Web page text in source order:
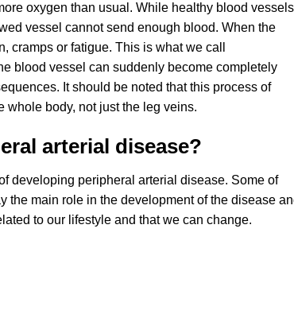
oxygen than usual. While healthy blood vessels
vessel cannot send enough blood. When the
cramps or fatigue. This is what we call
blood vessel can suddenly become completely
It should be noted that this process of
whole body, not just the leg veins.
arterial disease?
developing peripheral arterial disease. Some of
the main role in the development of the disease
to our lifestyle and that we can change.